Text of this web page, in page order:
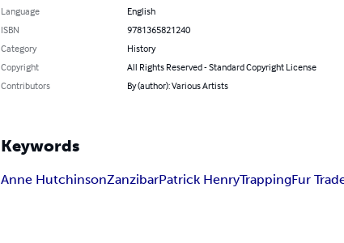
Language
English
ISBN
9781365821240
Category
History
Copyright
All Rights Reserved - Standard Copyright License
Contributors
By (author): Various Artists
Keywords
Anne HutchinsonZanzibarPatrick HenryTrappingFur